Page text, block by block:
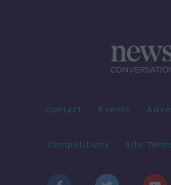
Contact Events
Competitions Site